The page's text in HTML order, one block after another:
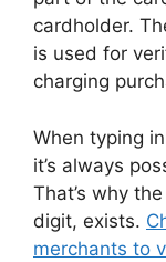
cardholder.
is used for
charging
When typing
it’s always
That’s why
digit, exists.
merchants to